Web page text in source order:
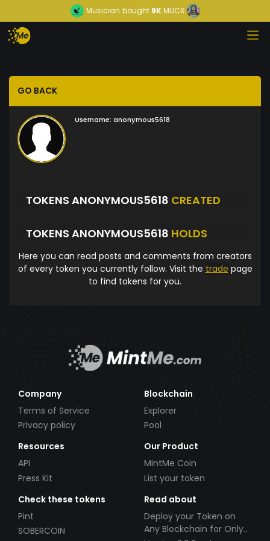
Musician bought9KMUCX
GO BACK
Username: anonymous5618
TOKENS ANONYMOUS5618 CREATED
TOKENS ANONYMOUS5618 HOLDS
Here you can read posts and comments from creators
of every token you currently follow. Visit the trade page
to find tokens for you.
Company
Terms of Service
Privacy policy
Blockchain
Explorer
Pool
Resources
API
Press Kit
Our Product
MintMe Coin
List your token
Check these tokens
Pint
SOBERCOIN
Read about
Deploy your Token on
Any Blockchain for Only